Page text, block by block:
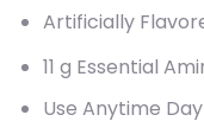
Artificially
11 g Essential
Use Anytime